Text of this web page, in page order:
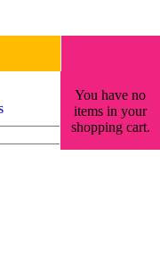
You have no
items in your
shopping cart.